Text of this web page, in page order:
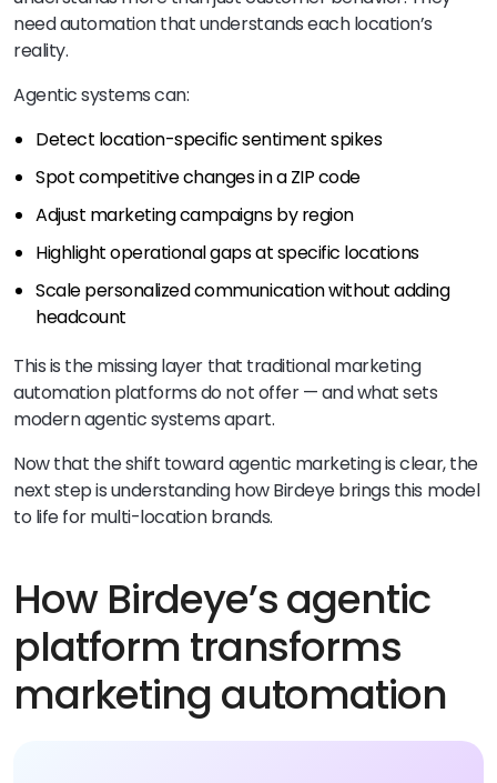
need automation that understands each location’s
reality.
Agentic systems can:
Detect location-specific sentiment spikes
Spot competitive changes in a ZIP code
Adjust marketing campaigns by region
Highlight operational gaps at specific locations
Scale personalized communication without adding
headcount
This is the missing layer that traditional marketing
automation platforms do not offer — and what sets
modern agentic systems apart.
Now that the shift toward agentic marketing is clear, the
next step is understanding how Birdeye brings this model
to life for multi-location brands.
How Birdeye’s agentic
platform transforms
marketing automation